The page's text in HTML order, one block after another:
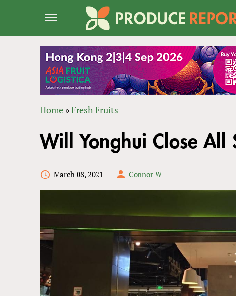
ARE
Home »Fresh Fruits
to
top
Will Yonghui Close All
March 08, 2021 Connor W